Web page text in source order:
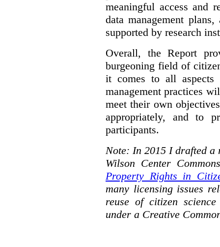
meaningful access and
data management
supported by research
Overall, the Report
burgeoning field of
it comes to all aspects
management practices
meet their own
appropriately, and to
participants.
Note: In 2015 I drafted
Wilson Center
Property Rights in
many licensing issues
reuse of citizen
under a Creative